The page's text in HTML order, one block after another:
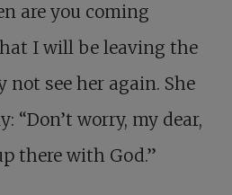
are you coming
I will be leaving the
see her again. She
“Don’t worry, my dear,
there with God.”